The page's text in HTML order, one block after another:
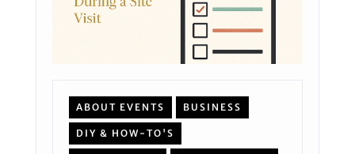
ABOUT EVENTS BUSINESS
DIY & HOW-TO'S